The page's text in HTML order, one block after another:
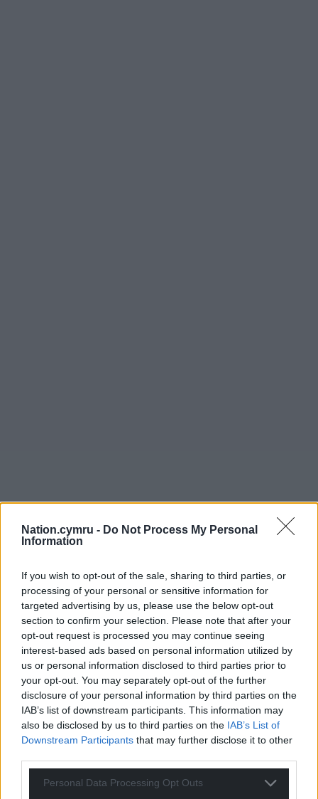
Nation.cymru - Do Not Process My Personal
Information
If you wish to opt-out of the sale, sharing to third parties, or
processing of your personal or sensitive information for
targeted advertising by us, please use the below opt-out
section to confirm your selection. Please note that after your
opt-out request is processed you may continue seeing
interest-based ads based on personal information utilized by
us or personal information disclosed to third parties prior to
your opt-out. You may separately opt-out of the further
disclosure of your personal information by third parties on the
IAB’s list of downstream participants. This information may
also be disclosed by us to third parties on the IAB’s List of
Downstream Participants that may further disclose it to other
Personal Data Processing Opt Outs
Get more trusted Welsh news
Choose Nation.Cymru as a preferred source in
Google News to see more of our journalism.